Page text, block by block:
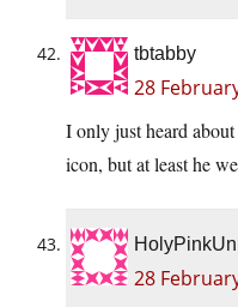
tbtabby
28
I only just heard
icon, but at least he
28